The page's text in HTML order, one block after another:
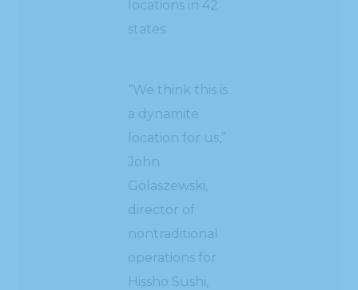
locations in 42
states.
“We think this is
a dynamite
location for us,”
John
Golaszewski,
director of
nontraditional
operations for
Hissho Sushi,